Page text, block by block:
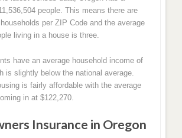
people. This means there are
per ZIP Code and the average
living in a house is three.
have an average household income of
is slightly below the national average.
is fairly affordable with the average
in at $122,270.
Insurance in Oregon